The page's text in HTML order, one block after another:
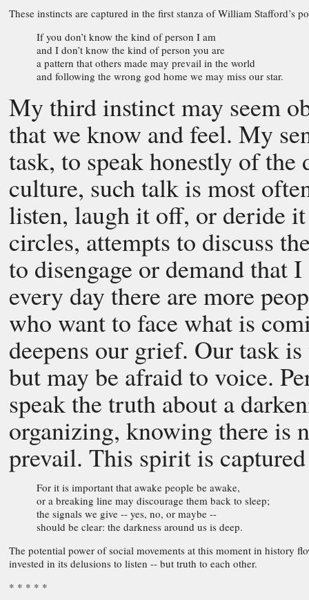
These instincts are captured in the first stanza of William Stafford’s
If you don’t know the kind of person I am
and I don’t know the kind of person you are
a pattern that others made may prevail in the world
and following the wrong god home we may miss our star.
My third instinct may seem
that we know and feel. My
task, to speak honestly of
culture, such talk is most
listen, laugh it off, or deride
circles, attempts to discuss
to disengage or demand that
every day there are more
who want to face what is
deepens our grief. Our task
but may be afraid to voice.
speak the truth about a
organizing, knowing there is
prevail. This spirit is
For it is important that awake people be awake,
or a breaking line may discourage them back to sleep;
the signals we give -- yes, no, or maybe --
should be clear: the darkness around us is deep.
The potential power of social movements at this moment in history
invested in its delusions to listen -- but truth to each other.
* * * * *